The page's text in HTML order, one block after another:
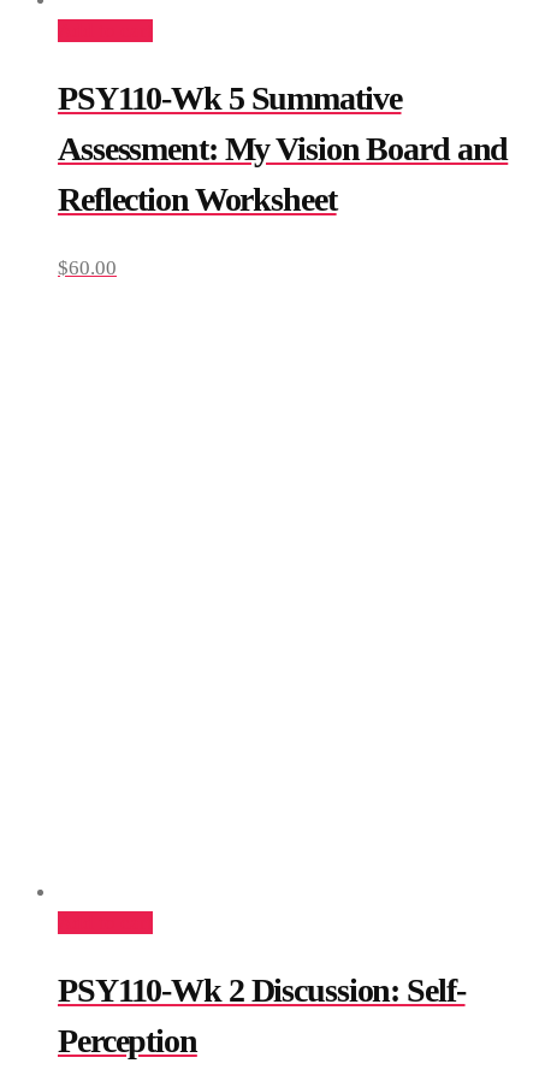
PSY110-Wk 5 Summative
Assessment: My Vision Board and
Reflection Worksheet
$60.00
PSY110-Wk 2 Discussion: Self-
Perception